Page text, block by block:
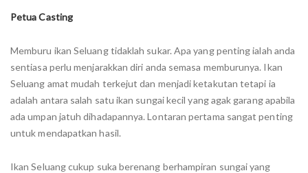
Petua Casting
Memburu ikan Seluang tidaklah sukar. Apa yang penting ialah anda
sentiasa perlu menjarakkan diri anda semasa memburunya. Ikan
Seluang amat mudah terkejut dan menjadi ketakutan tetapi ia
adalah antara salah satu ikan sungai kecil yang agak garang apabila
ada umpan jatuh dihadapannya. Lontaran pertama sangat penting
untuk mendapatkan hasil.
Ikan Seluang cukup suka berenang berhampiran sungai yang